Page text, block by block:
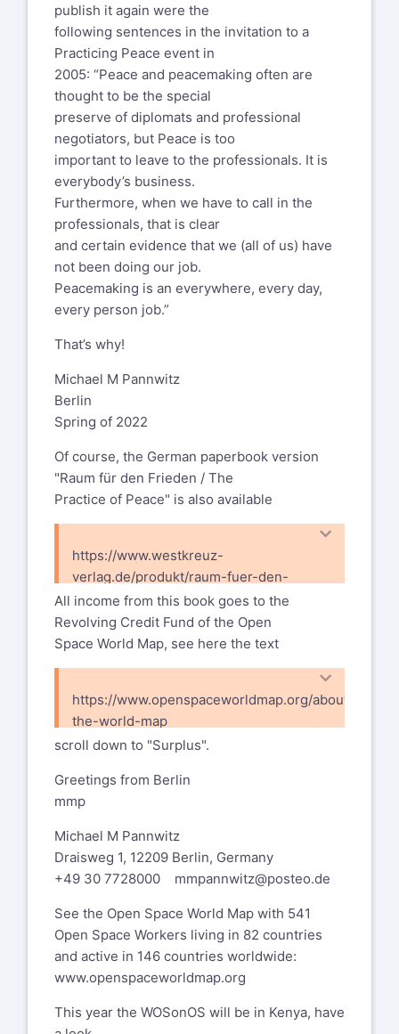
publish it again were the
following sentences in the invitation to a
Practicing Peace event in
2005: “Peace and peacemaking often are
thought to be the special
preserve of diplomats and professional
negotiators, but Peace is too
important to leave to the professionals. It is
everybody’s business.
Furthermore, when we have to call in the
professionals, that is clear
and certain evidence that we (all of us) have
not been doing our job.
Peacemaking is an everywhere, every day,
every person job.”
That’s why!
Michael M Pannwitz
Berlin
Spring of 2022
Of course, the German paperbook version
"Raum für den Frieden / The
Practice of Peace" is also available
https://www.westkreuz-
verlag.de/produkt/raum-fuer-den-
frieden/
All income from this book goes to the
Revolving Credit Fund of the Open
Space World Map, see here the text
https://www.openspaceworldmap.org/about-
the-world-map
scroll down to "Surplus".
Greetings from Berlin
mmp
Michael M Pannwitz
Draisweg 1, 12209 Berlin, Germany
+49 30 7728000 mmpannwitz@posteo.de
See the Open Space World Map with 541
Open Space Workers living in 82 countries
and active in 146 countries worldwide:
www.openspaceworldmap.org
This year the WOSonOS will be in Kenya, have